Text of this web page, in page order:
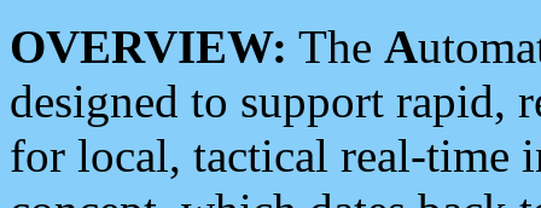
OVERVIEW: The A
designed to support rapid,
for local, tactical real-time